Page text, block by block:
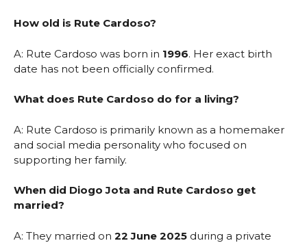
How old is Rute Cardoso?
A: Rute Cardoso was born in 1996. Her exact birth
date has not been officially confirmed.
What does Rute Cardoso do for a living?
A: Rute Cardoso is primarily known as a homemaker
and social media personality who focused on
supporting her family.
When did Diogo Jota and Rute Cardoso get
married?
A: They married on 22 June 2025 during a private